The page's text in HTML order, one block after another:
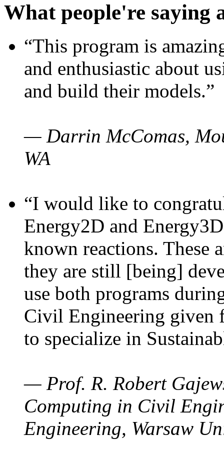
What people're saying
“This program is
and enthusiastic about
and build their models.”
— Darrin McComas,
WA
“I would like to
Energy2D and
known reactions. These
they are still [being]
use both programs
Civil Engineering given
to specialize in
— Prof. R. Robert
Computing in Civil
Engineering, Warsaw